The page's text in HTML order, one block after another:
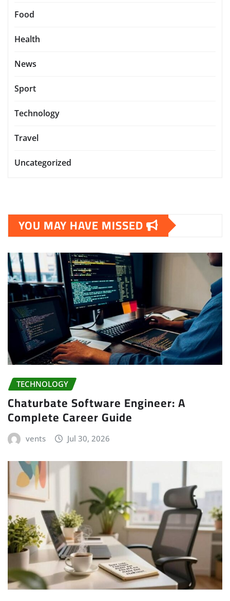
Food
Health
News
Sport
Technology
Travel
Uncategorized
YOU MAY HAVE MISSED
TECHNOLOGY
Chaturbate Software Engineer: A
Complete Career Guide
vents Jul 30, 2026